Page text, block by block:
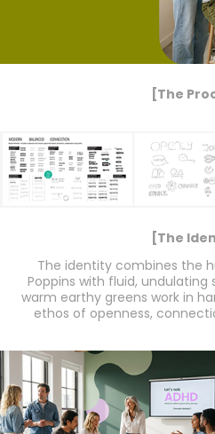
[The
[The
The identity combines the
Poppins with fluid, undulating
warm earthy greens work in
ethos of openness,